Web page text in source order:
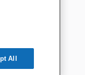
All